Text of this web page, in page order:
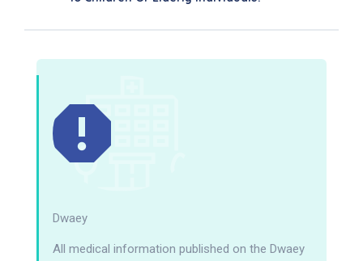
Dwaey
All medical information published on the Dwaey